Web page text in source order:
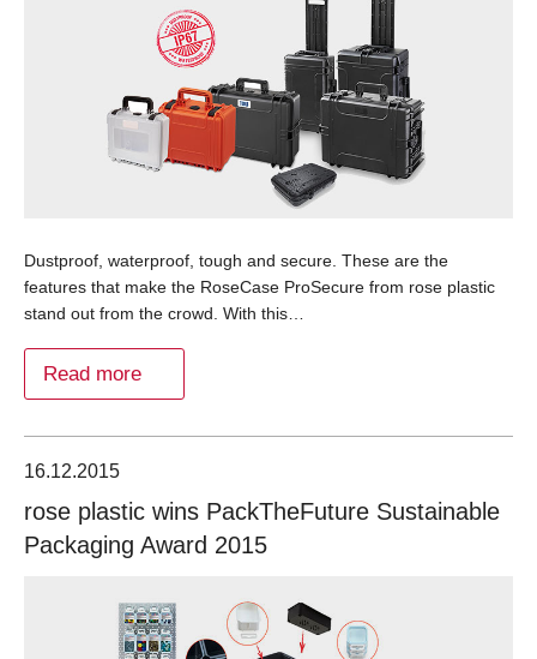
Dustproof, waterproof, tough and secure. These are the
features that make the RoseCase ProSecure from rose plastic
stand out from the crowd. With this…
Read more
16.12.2015
rose plastic wins PackTheFuture Sustainable
Packaging Award 2015